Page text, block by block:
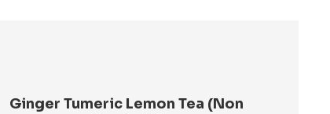
Ginger Tumeric Lemon Tea (Non